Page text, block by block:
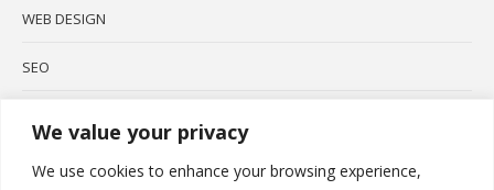
We value your privacy
We use cookies to enhance your browsing experience,
in
window
in
in
WEB DESIGN
SEO
BRANDING